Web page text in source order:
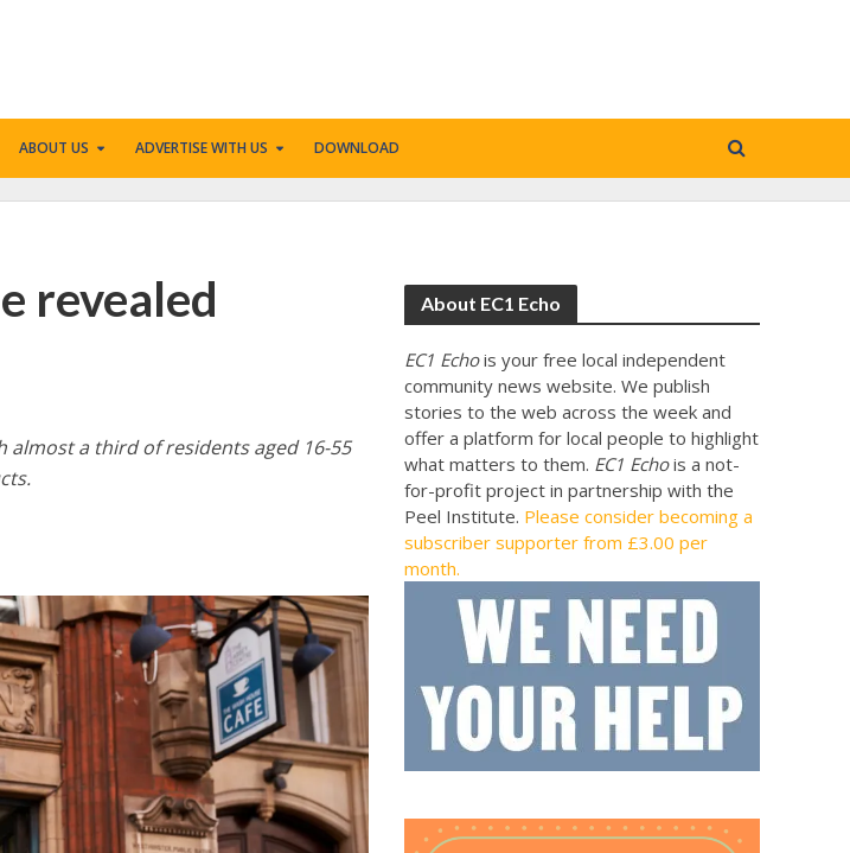
ABOUT US ADVERTISE WITH US DOWNLOAD
revealed
almost a third of residents aged 16-55
About EC1 Echo
EC1 Echois your free local independent
community news website. We publish
stories to the web across the week and
offer a platform for local people to highlight
what matters to them. EC1 Echois a not-
for-profit project in partnership with the
Peel Institute. Please consider becoming a
subscriber supporter from £3.00 per
month.